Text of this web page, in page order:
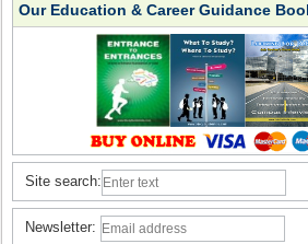
Our Education & Career Guidance
Site search:
Newsletter: